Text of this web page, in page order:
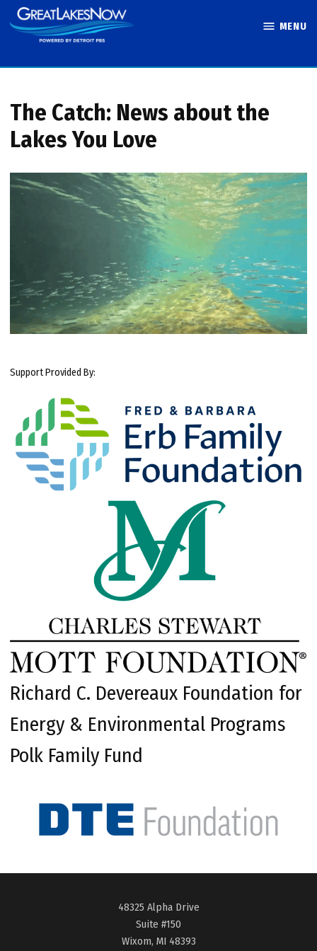
Skip
to
MENU
The Catch: News about the
Lakes You Love
Support Provided By:
Richard C. Devereaux Foundation for
Energy & Environmental Programs
Polk Family Fund
48325 Alpha Drive
Suite #150
Wixom, MI 48393